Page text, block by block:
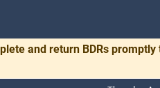
and return BDRs